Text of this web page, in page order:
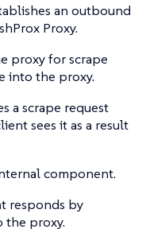
an outbound
Proxy.
proxy for scrape
into the proxy.
a scrape request
sees it as a result
component.
responds by
the proxy.